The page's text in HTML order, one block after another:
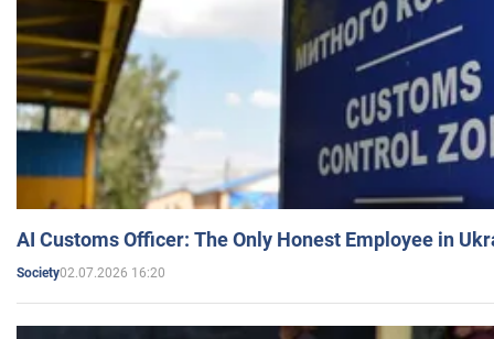
AI Customs Officer: The Only Honest Employee in
Society02.07.2026 16:20